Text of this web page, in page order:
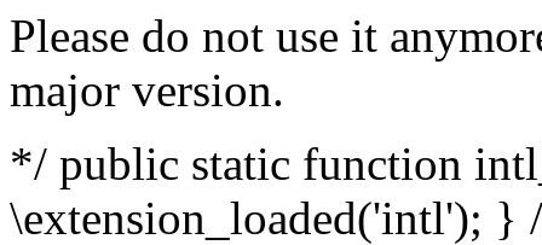
Please do not use it
major version.
*/ public static function
\extension_loaded('intl');